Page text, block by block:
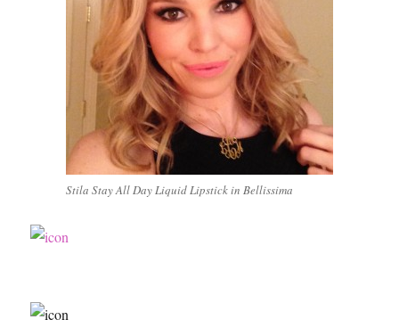
Stila Stay All Day Liquid Lipstick in Bellissima